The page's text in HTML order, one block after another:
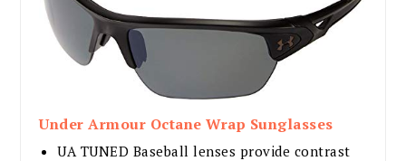
Under Armour Octane Wrap Sunglasses
UA TUNED Baseball lenses provide contrast